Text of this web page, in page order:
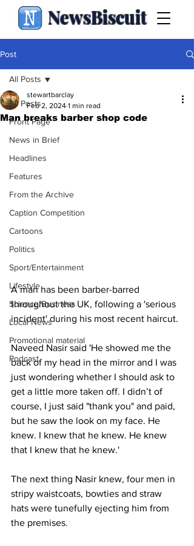
NewsBiscuit
Post
All Posts
Front Page
News in Brief
Headlines
Features
From the Archive
Caption Competition
Cartoons
Politics
Sport/Entertainment
Lifestyle
Science/Business
Local News
Promotional material
Podcast
All Posts
Man breaks barber shop code
stewartbarclay
Feb 2, 2024 1 min read
A man has been barber-barred
throughout the UK, following a 'serious
incident' during his most recent haircut.
Naveed Nasir said 'He showed me the
back of my head in the mirror and I was
just wondering whether I should ask to
get a little more taken off. I didn’t of
course, I just said "thank you" and paid,
but he saw the look on my face. He
knew. I knew that he knew. He knew
that I knew that he knew.'
The next thing Nasir knew, four men in
stripy waistcoats, bowties and straw
hats were tunefully ejecting him from
the premises.